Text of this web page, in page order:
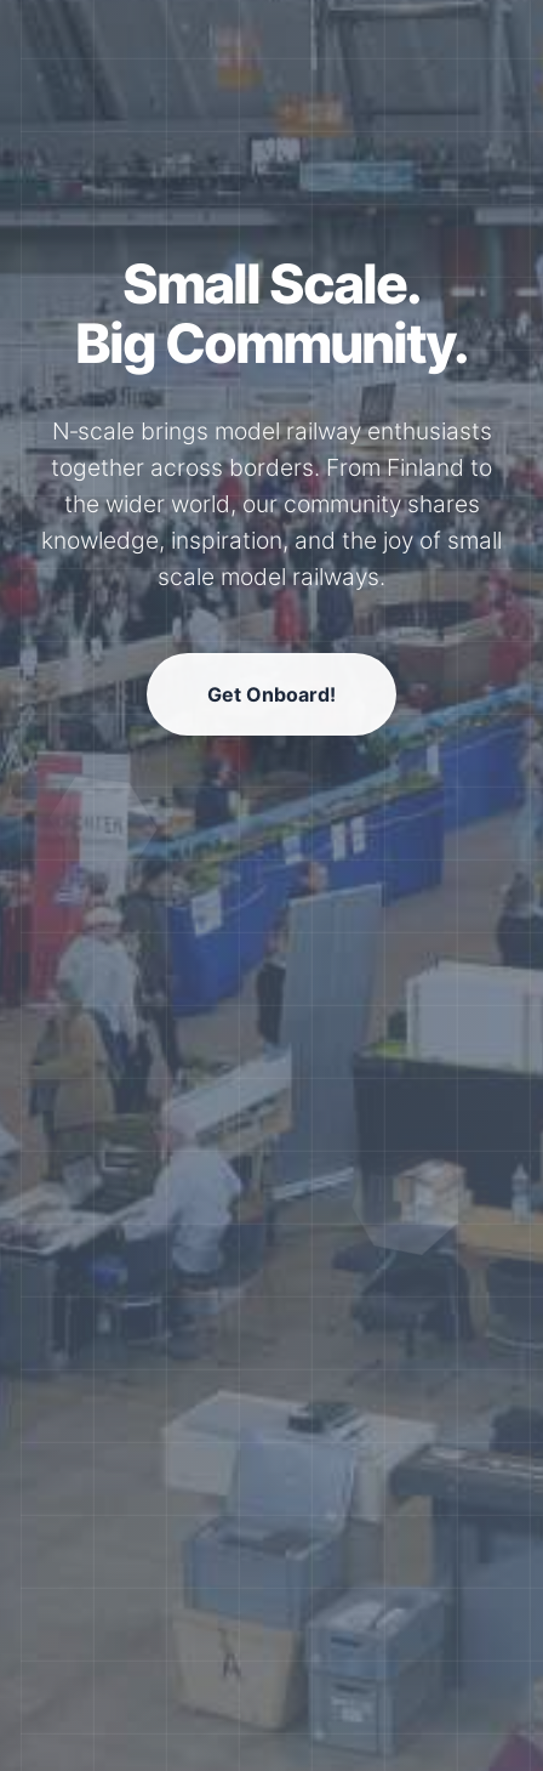
Together for the
N-Scale.
Through shared model railway events,
exhibitions, and knowledge exchange, our
members stay connected with the
international N-scale model railway
community.
Get Onboard!